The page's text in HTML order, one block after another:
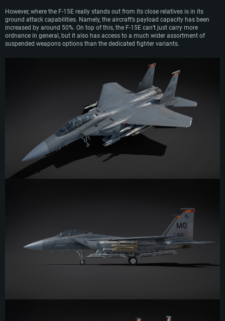
However, where the F-15E really stands out from its close relatives is in its
ground attack capabilities. Namely, the aircraft’s payload capacity has been
increased by around 50%. On top of this, the F-15E can’t just carry more
ordnance in general, but it also has access to a much wider assortment of
suspended weapons options than the dedicated fighter variants.